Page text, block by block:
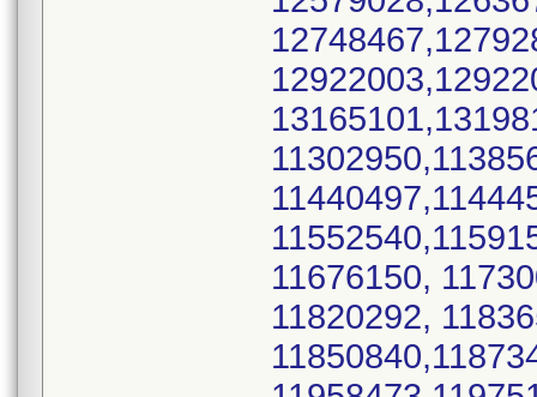
11676150,
11820292,